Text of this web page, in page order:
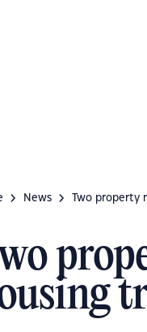
News Two property